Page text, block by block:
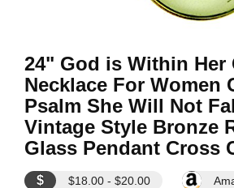
24" God is Within Her
Necklace For Women
Psalm She Will Not
Vintage Style Bronze
Glass Pendant Cross
$ $18.00 - $20.00